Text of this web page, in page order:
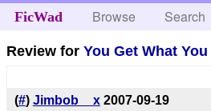
FicWad Browse Search
Review forYou Get What
(#) Jimbob__x 2007-09-19